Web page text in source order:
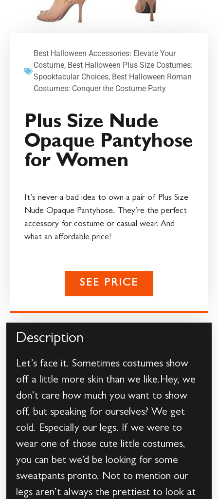
Best Halloween Accessories: Elevate Your
Costume, Best Halloween Plus Size Costumes:
Spooktacular Choices, Best Halloween Roman
Costumes: Conquer the Costume Party
Plus Size Nude
Opaque Pantyhose
for Women
It’s never a bad idea to own a pair of Plus Size
Nude Opaque Pantyhose. They’re the perfect
accessory for costume or casual wear. And
what an affordable price!
SEE PRICE
Description
Let’s face it. Sometimes costumes show
off a little more skin than we like.Hey, we
don’t care how much you want to show
off, but speaking for ourselves? We get
cold. Especially our legs. If we were to
wear one of those cute little costumes,
you can bet we’d be looking for some
sweatpants pronto. Not to mention our
legs aren’t always the prettiest to look at